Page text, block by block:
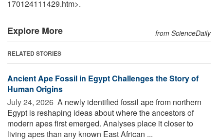
170124111429.htm>.
Explore More from ScienceDaily
RELATED STORIES
Ancient Ape Fossil in Egypt Challenges the Story of
Human Origins
July 24, 2026  A newly identified fossil ape from northern
Egypt is reshaping ideas about where the ancestors of
modern apes first emerged. Analyses place it closer to
living apes than any known East African ...